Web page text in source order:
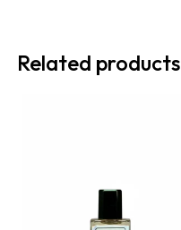
Related products